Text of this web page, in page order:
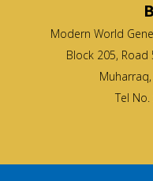
Modern World
Block 205, Road
Tel